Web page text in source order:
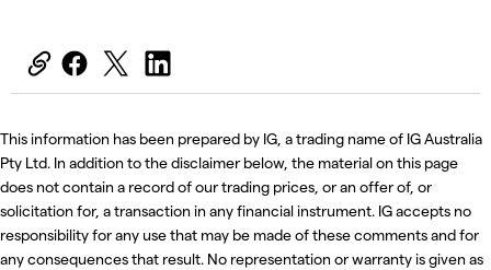
This information has been prepared by IG, a trading name of IG Australia
Pty Ltd. In addition to the disclaimer below, the material on this page
does not contain a record of our trading prices, or an offer of, or
solicitation for, a transaction in any financial instrument. IG accepts no
responsibility for any use that may be made of these comments and for
any consequences that result. No representation or warranty is given as